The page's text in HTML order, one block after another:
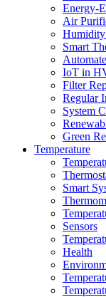
Energy-
Air
Smart
IoT in
Filter
Regular
System
Green
Temperature
Smart
Sensors
Health